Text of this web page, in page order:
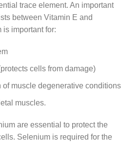
trace element. An important
between Vitamin E and
important for:
cells from damage)
of muscle degenerative conditions
muscles.
are essential to protect the
Selenium is required for the